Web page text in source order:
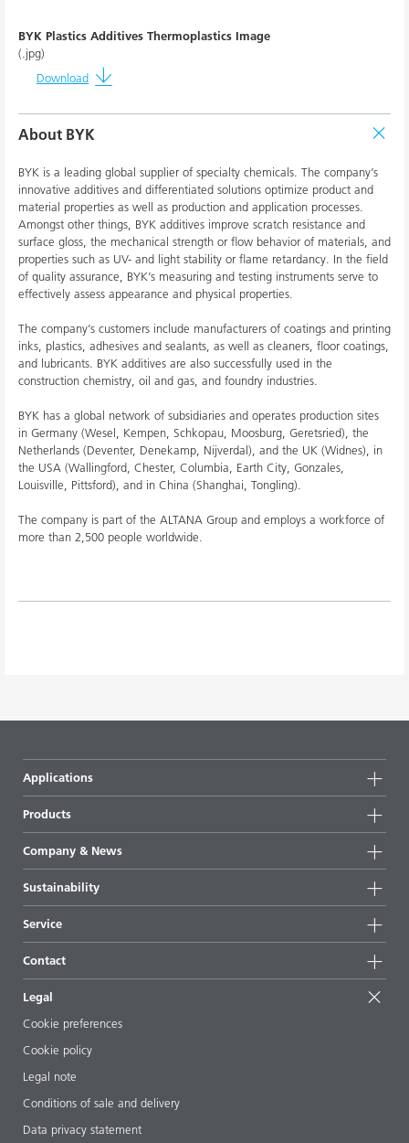
BYK Plastics Additives Thermoplastics Image
(.jpg)
Download
About BYK
BYK is a leading global supplier of specialty chemicals. The company’s
innovative additives and differentiated solutions optimize product and
material properties as well as production and application processes.
Amongst other things, BYK additives improve scratch resistance and
surface gloss, the mechanical strength or flow behavior of materials, and
properties such as UV- and light stability or flame retardancy. In the field
of quality assurance, BYK’s measuring and testing instruments serve to
effectively assess appearance and physical properties.
The company’s customers include manufacturers of coatings and printing
inks, plastics, adhesives and sealants, as well as cleaners, floor coatings,
and lubricants. BYK additives are also successfully used in the
construction chemistry, oil and gas, and foundry industries.
BYK has a global network of subsidiaries and operates production sites
in Germany (Wesel, Kempen, Schkopau, Moosburg, Geretsried), the
Netherlands (Deventer, Denekamp, Nijverdal), and the UK (Widnes), in
the USA (Wallingford, Chester, Columbia, Earth City, Gonzales,
Louisville, Pittsford), and in China (Shanghai, Tongling).
The company is part of the ALTANA Group and employs a workforce of
more than 2,500 people worldwide.
Applications
Products
Highlights
All products
Company & News
News
Press & media
Locations & distributors
Shows & events
Sustainability
Sustainable products
Success stories
EcoVadis
Certificates
Service
Starting point formulations
Articles
ebooks
Regulatory affairs
Additive Guide App
Videos
Downloads
Contact
Legal
Cookie preferences
Cookie policy
Legal note
Conditions of sale and delivery
Data privacy statement